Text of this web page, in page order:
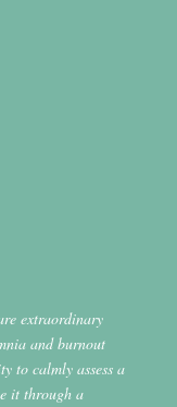
extraordinary
and burnout
to calmly assess a
it through a